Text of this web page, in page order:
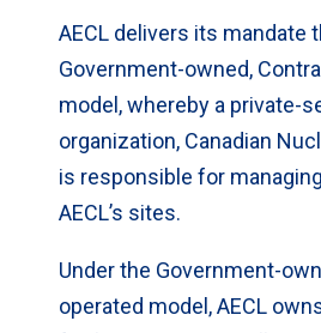
AECL delivers its mandate
Government-owned,
model, whereby a private-
organization, Canadian
is responsible for
AECL’s sites.
Under the Government-
operated model, AECL